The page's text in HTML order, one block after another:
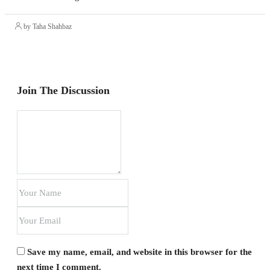
by Taha Shahbaz
Join The Discussion
Save my name, email, and website in this browser for the
next time I comment.